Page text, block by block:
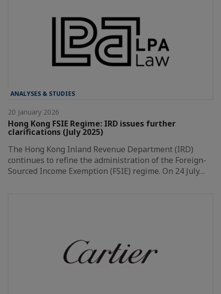
ANALYSES & STUDIES
20 January 2026
Hong Kong FSIE Regime: IRD issues further
clarifications (July 2025)
The Hong Kong Inland Revenue Department (IRD)
continues to refine the administration of the Foreign-
Sourced Income Exemption (FSIE) regime. On 24 July…